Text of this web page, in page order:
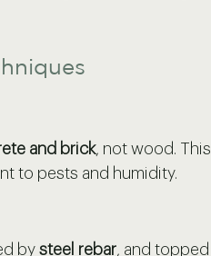
and brick, not wood. This
to pests and humidity.
by steel rebar, and topped